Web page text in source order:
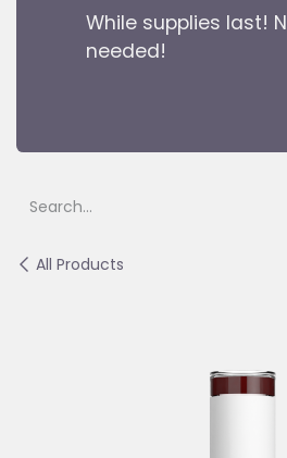
While supplies last!
needed!
All Products